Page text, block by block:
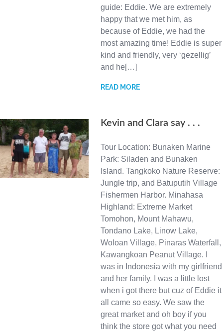
guide: Eddie. We are extremely
happy that we met him, as
because of Eddie, we had the
most amazing time! Eddie is super
kind and friendly, very ‘gezellig’
and he[…]
READ MORE
Kevin and Clara say . . .
Tour Location: Bunaken Marine
Park: Siladen and Bunaken
Island. Tangkoko Nature Reserve:
Jungle trip, and Batuputih Village
Fishermen Harbor. Minahasa
Highland: Extreme Market
Tomohon, Mount Mahawu,
Tondano Lake, Linow Lake,
Woloan Village, Pinaras Waterfall,
Kawangkoan Peanut Village. I
was in Indonesia with my girlfriend
and her family. I was a little lost
when i got there but cuz of Eddie it
all came so easy. We saw the
great market and oh boy if you
think the store got what you need